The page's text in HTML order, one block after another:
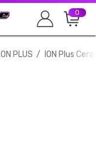
0
ION PLUS ION Plus